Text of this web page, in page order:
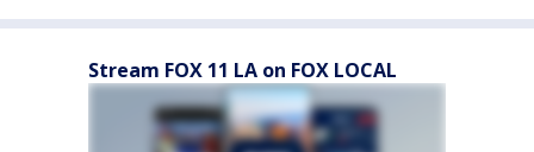
Stream FOX 11 LA on FOX LOCAL